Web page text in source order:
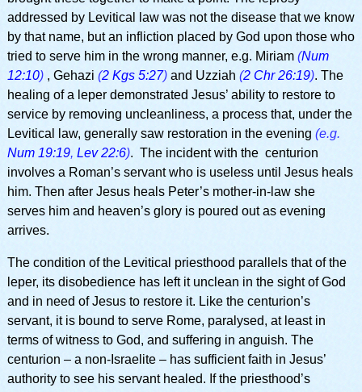
addressed by Levitical law was not the disease that we know
by that name, but an infliction placed by God upon those who
tried to serve him in the wrong manner, e.g. Miriam (Num
12:10), Gehazi (2 Kgs 5:27)and Uzziah (2 Chr 26:19). The
healing of a leper demonstrated Jesus’ ability to restore to
service by removing uncleanliness, a process that, under the
Levitical law, generally saw restoration in the evening (e.g.
Num 19:19, Lev 22:6). The incident with the centurion
involves a Roman’s servant who is useless until Jesus heals
him. Then after Jesus heals Peter’s mother-in-law she
serves him and heaven’s glory is poured out as evening
arrives.
The condition of the Levitical priesthood parallels that of the
leper, its disobedience has left it unclean in the sight of God
and in need of Jesus to restore it. Like the centurion’s
servant, it is bound to serve Rome, paralysed, at least in
terms of witness to God, and suffering in anguish. The
centurion – a non-Israelite – has sufficient faith in Jesus’
authority to see his servant healed. If the priesthood’s